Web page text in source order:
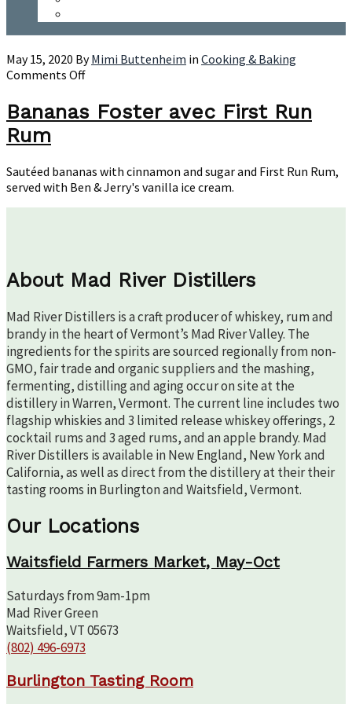
May 15, 2020 ByMimi Buttenheim in Cooking & Baking
Comments Offon
Foster
avec
Rum
Bananas Foster avec First Run
Rum
Sautéed bananas with cinnamon and sugar and First Run Rum,
served with Ben & Jerry's vanilla ice cream.
About Mad River Distillers
Mad River Distillers is a craft producer of whiskey, rum and
brandy in the heart of Vermont’s Mad River Valley. The
ingredients for the spirits are sourced regionally from non-
GMO, fair trade and organic suppliers and the mashing,
fermenting, distilling and aging occur on site at the
distillery in Warren, Vermont. The current line includes two
flagship whiskies and 3 limited release whiskey offerings, 2
cocktail rums and 3 aged rums, and an apple brandy. Mad
River Distillers is available in New England, New York and
California, as well as direct from the distillery at their their
tasting rooms in Burlington and Waitsfield, Vermont.
Our Locations
Waitsfield Farmers Market, May-Oct
Saturdays from 9am-1pm
Mad River Green
Waitsfield, VT 05673
(802) 496-6973
Burlington Tasting Room